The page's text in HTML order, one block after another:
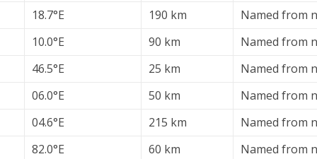
18.7°E
190 km
Named from
10.0°E
90 km
Named from
46.5°E
25 km
Named from
06.0°E
50 km
Named from
04.6°E
215 km
Named from
82.0°E
60 km
Named from